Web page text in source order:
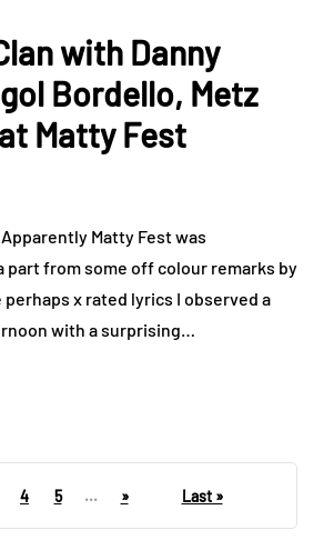
with Danny
Bordello, Metz
Matty Fest
Matty Fest was
part from some off colour remarks by
x rated lyrics I observed a
with a surprising…
4 5 ... » Last »